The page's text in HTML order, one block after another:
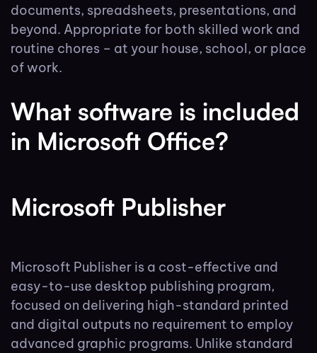
documents, spreadsheets, presentations, and
beyond. Appropriate for both skilled work and
routine chores – at your house, school, or place
of work.
What software is included
in Microsoft Office?
Microsoft Publisher
Microsoft Publisher is a cost-effective and
easy-to-use desktop publishing program,
focused on delivering high-standard printed
and digital outputs no requirement to employ
advanced graphic programs. Unlike standard